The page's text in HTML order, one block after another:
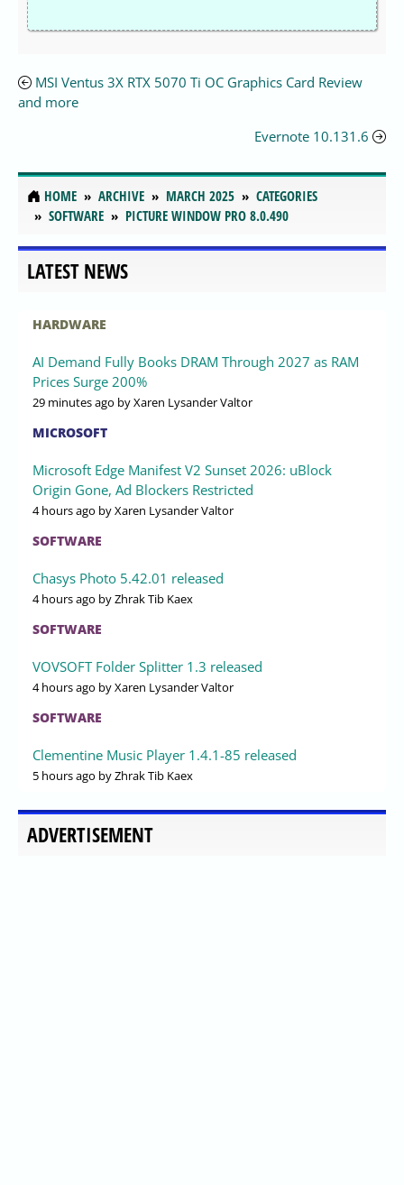
MSI Ventus 3X RTX 5070 Ti OC Graphics Card Review
and more
Evernote 10.131.6
HOME ARCHIVE MARCH 2025
CATEGORIES
SOFTWARE
PICTURE WINDOW PRO 8.0.490
LATEST NEWS
HARDWARE
AI Demand Fully Books DRAM Through 2027 as RAM
Prices Surge 200%
29 minutes ago by Xaren Lysander Valtor
MICROSOFT
Microsoft Edge Manifest V2 Sunset 2026: uBlock
Origin Gone, Ad Blockers Restricted
4 hours ago by Xaren Lysander Valtor
SOFTWARE
Chasys Photo 5.42.01 released
4 hours ago by Zhrak Tib Kaex
SOFTWARE
VOVSOFT Folder Splitter 1.3 released
4 hours ago by Xaren Lysander Valtor
SOFTWARE
Clementine Music Player 1.4.1-85 released
5 hours ago by Zhrak Tib Kaex
ADVERTISEMENT